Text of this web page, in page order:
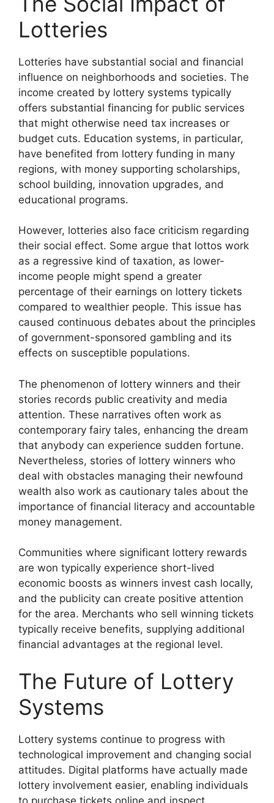
Lotteries
Lotteries have substantial social and financial
influence on neighborhoods and societies. The
income created by lottery systems typically
offers substantial financing for public services
that might otherwise need tax increases or
budget cuts. Education systems, in particular,
have benefited from lottery funding in many
regions, with money supporting scholarships,
school building, innovation upgrades, and
educational programs.
However, lotteries also face criticism regarding
their social effect. Some argue that lottos work
as a regressive kind of taxation, as lower-
income people might spend a greater
percentage of their earnings on lottery tickets
compared to wealthier people. This issue has
caused continuous debates about the principles
of government-sponsored gambling and its
effects on susceptible populations.
The phenomenon of lottery winners and their
stories records public creativity and media
attention. These narratives often work as
contemporary fairy tales, enhancing the dream
that anybody can experience sudden fortune.
Nevertheless, stories of lottery winners who
deal with obstacles managing their newfound
wealth also work as cautionary tales about the
importance of financial literacy and accountable
money management.
Communities where significant lottery rewards
are won typically experience short-lived
economic boosts as winners invest cash locally,
and the publicity can create positive attention
for the area. Merchants who sell winning tickets
typically receive benefits, supplying additional
financial advantages at the regional level.
The Future of Lottery
Systems
Lottery systems continue to progress with
technological improvement and changing social
attitudes. Digital platforms have actually made
lottery involvement easier, enabling individuals
to purchase tickets online and inspect